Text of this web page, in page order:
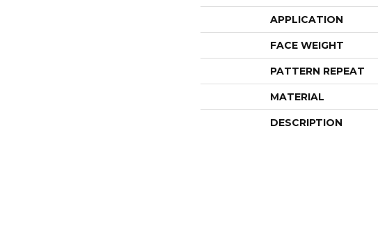
APPLICATION
FACE WEIGHT
PATTERN REPEAT
MATERIAL
DESCRIPTION